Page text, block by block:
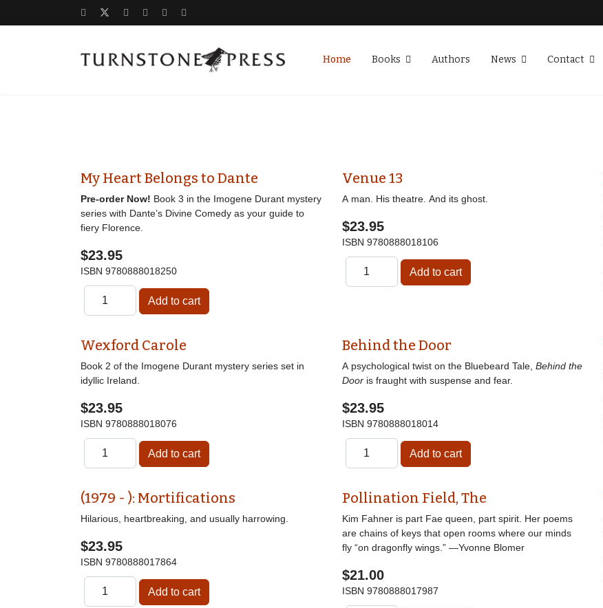
Home Books Authors News Contact
My Heart Belongs to Dante
Pre-order Now! Book 3 in the Imogene Durant mystery
series with Dante’s Divine Comedy as your guide to
fiery Florence.
$23.95
ISBN 9780888018250
Venue 13
A man. His theatre. And its ghost.
$23.95
ISBN 9780888018106
Wexford Carole
Book 2 of the Imogene Durant mystery series set in
idyllic Ireland.
$23.95
ISBN 9780888018076
Behind the Door
A psychological twist on the Bluebeard Tale, Behind the
Door is fraught with suspense and fear.
$23.95
ISBN 9780888018014
(1979 - ): Mortifications
Hilarious, heartbreaking, and usually harrowing.
$23.95
ISBN 9780888017864
Pollination Field, The
Kim Fahner is part Fae queen, part spirit. Her poems
are chains of keys that open rooms where our minds
fly “on dragonfly wings.” —Yvonne Blomer
$21.00
ISBN 9780888017987